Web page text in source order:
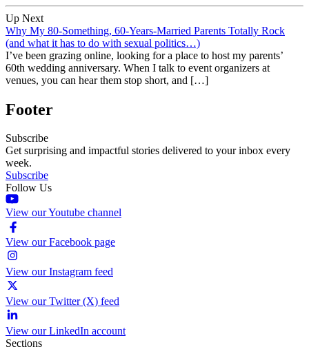
Up Next
Why My 80-Something, 60-Years-Married Parents Totally Rock
(and what it has to do with sexual politics…)
I’ve been grazing online, looking for a place to host my parents’
60th wedding anniversary. When I talk to event organizers at
venues, you can hear them stop short, and […]
Footer
Subscribe
Get surprising and impactful stories delivered to your inbox every
week.
Subscribe
Follow Us
View our Youtube channel
View our Facebook page
View our Instagram feed
View our Twitter (X) feed
View our LinkedIn account
Sections